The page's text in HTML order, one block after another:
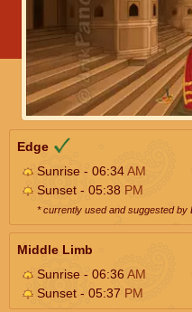
Edge
Sunrise - 06:34AM
Sunset - 05:38 PM
* currently used and suggested by
Middle Limb
Sunrise - 06:36AM
Sunset - 05:37 PM